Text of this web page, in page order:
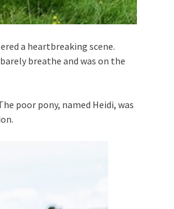
a heartbreaking scene.
breathe and was on the
poor pony, named Heidi, was